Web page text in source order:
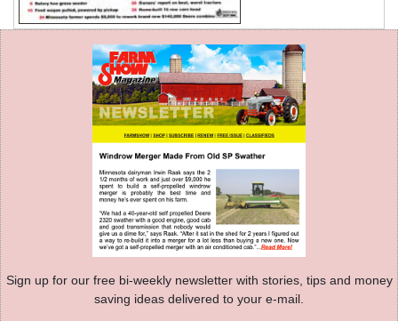
Sign up for our free bi-weekly newsletter with stories, tips and money
saving ideas delivered to your e-mail.